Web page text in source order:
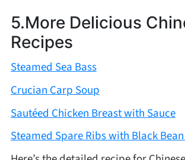
5.More Delicious
Recipes
Steamed Sea Bass
Crucian Carp Soup
Sautéed Chicken Breast with Sauce
Steamed Spare Ribs with Black